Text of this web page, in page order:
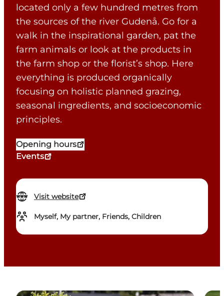
located only a few hundred metres from
the sources of the river Gudenå. Go for a
walk in the inspirational garden, pat the
farm animals or look at the products in
the farm shop or the florist’s shop. Here
everything is produced organically
focusing on holistic planned grazing,
seasonal ingredients, and socioeconomic
principles.
Opening hours
Events
Visit website
Myself, My partner, Friends, Children